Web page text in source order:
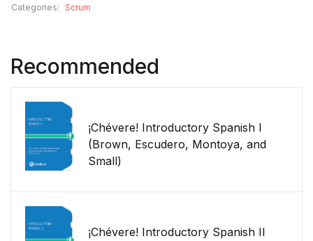
Categories: Scrum
Recommended
¡Chévere! Introductory Spanish I
(Brown, Escudero, Montoya, and
Small)
¡Chévere! Introductory Spanish II